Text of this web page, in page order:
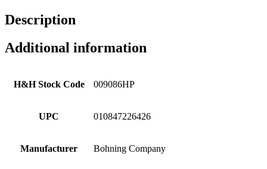
Description
Additional information
H&H Stock Code 009086HP
UPC 010847226426
Manufacturer Bohning Company